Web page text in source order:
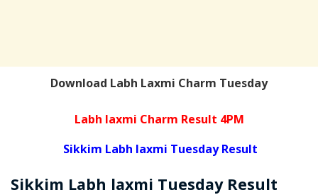
Download Labh Laxmi Charm Tuesday
Labh laxmi Charm Result 4PM
Sikkim Labh laxmi Tuesday Result
Sikkim Labh laxmi Tuesday Result